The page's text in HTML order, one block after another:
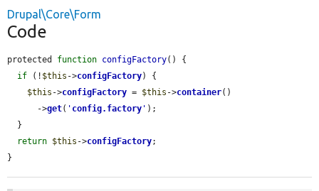
Drupal\Core\Form
Code
protected function configFactory() {
if (! $this ->configFactory) {
$this ->configFactory = $this ->container()
      ->
get( ' config.factory ' );
return $this ->configFactory;
}